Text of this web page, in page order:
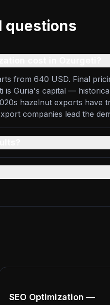
questions
from 640 USD. Final
is Guria's capital —
hazelnut exports have
companies lead the
SEO Optimization —